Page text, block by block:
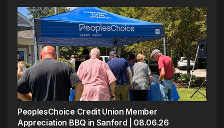
PeoplesChoice Credit Union Member
Appreciation BBQ in Sanford | 08.06.26